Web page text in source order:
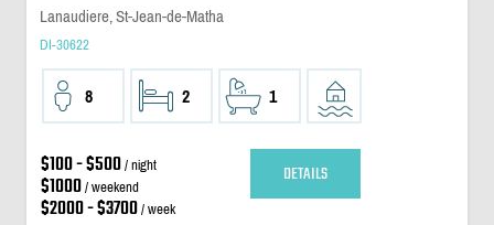
Lanaudiere, St-Jean-de-Matha
DI-30622
8 2 1
$100 - $500/ night
$1000/ weekend
$2000 - $3700/ week
DETAILS